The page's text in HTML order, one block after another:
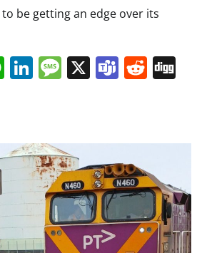
be getting an edge over its
WhatsApp
LinkedIn
Message
X Teams